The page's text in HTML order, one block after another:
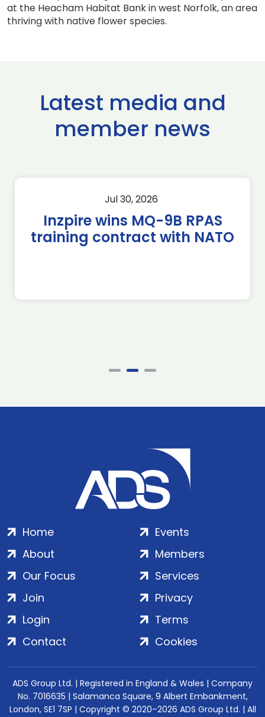
at the Heacham Habitat Bank in west Norfolk, an area
thriving with native flower species.
Latest media and
member news
Jul 30, 2026
Inzpire wins MQ-9B RPAS
training contract with NATO
Home
About
Our Focus
Events
Members
Services
Join
Login
Contact
Privacy
Terms
Cookies
ADS Group Ltd. | Registered in England & Wales | Company
No. 7016635 | Salamanca Square, 9 Albert Embankment,
London, SE1 7SP | Copyright © 2020–2026 ADS Group Ltd. | All